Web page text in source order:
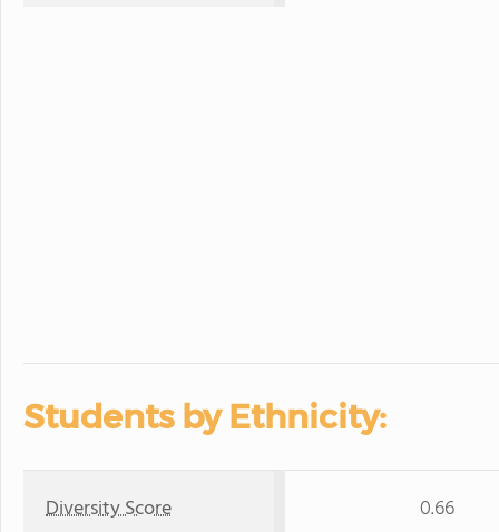
Students by Ethnicity:
Diversity Score 0.66